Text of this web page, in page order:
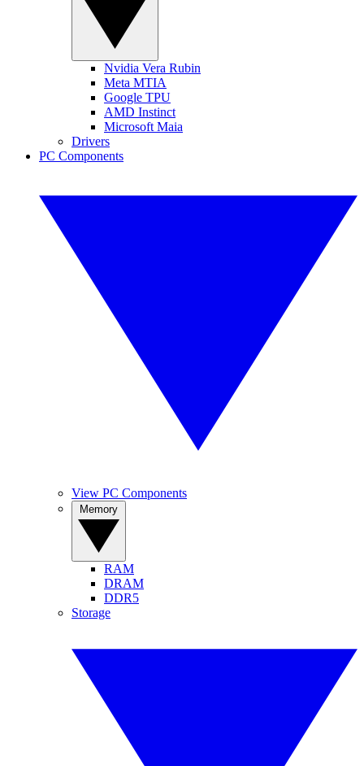
Nvidia Vera Rubin
Meta MTIA
Google TPU
AMD Instinct
Microsoft Maia
Drivers
PC Components
View PC Components
RAM
DRAM
DDR5
Storage